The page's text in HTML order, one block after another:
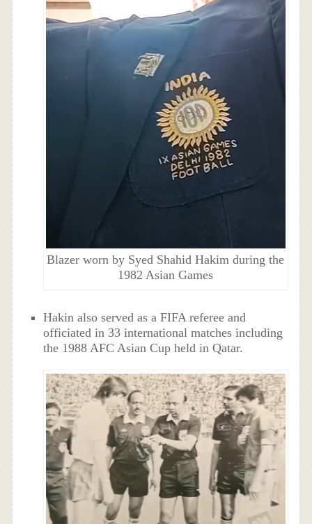
Blazer worn by Syed Shahid Hakim during the
1982 Asian Games
Hakin also served as a FIFA referee and
officiated in 33 international matches including
the 1988 AFC Asian Cup held in Qatar.